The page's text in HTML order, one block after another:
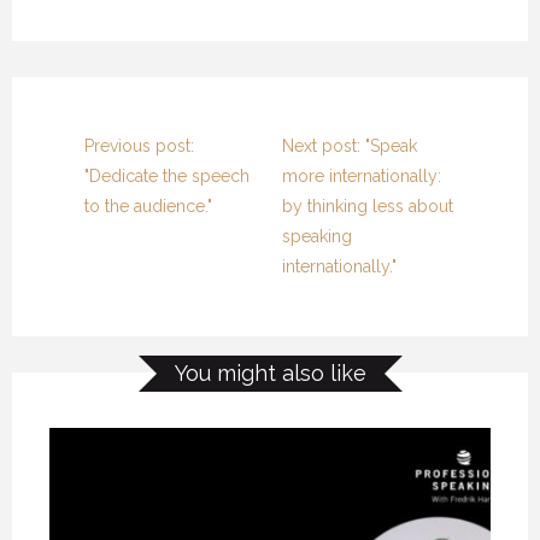
Previous post:
"Dedicate the speech
to the audience."
Next post: "Speak
more internationally:
by thinking less about
speaking
internationally."
You might also like